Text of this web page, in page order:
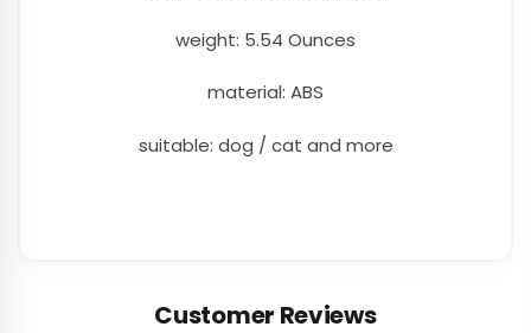
weight: 5.54 Ounces
material: ABS
suitable: dog / cat and more
Customer Reviews